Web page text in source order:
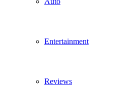
Entertainment
Reviews